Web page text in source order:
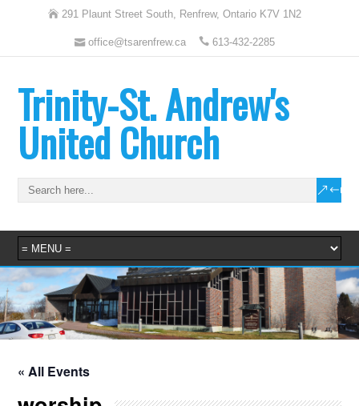
291 Plaunt Street South, Renfrew, Ontario K7V 1N2
office@tsarenfrew.ca 613-432-2285
Trinity-St. Andrew's
United Church
« All Events